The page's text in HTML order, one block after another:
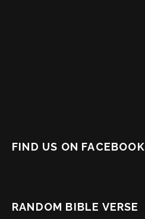
FIND US ON FACEBOOK
RANDOM BIBLE VERSE